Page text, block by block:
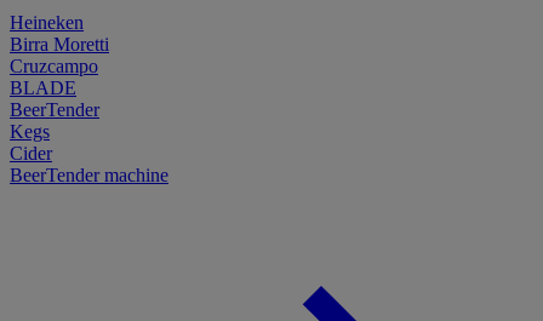
Heineken
Birra Moretti
Cruzcampo
BLADE
BeerTender
Kegs
Cider
BeerTender machine